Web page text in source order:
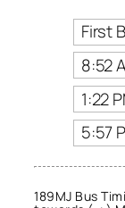
First
8:52
1:22
5:57
189MJ Bus